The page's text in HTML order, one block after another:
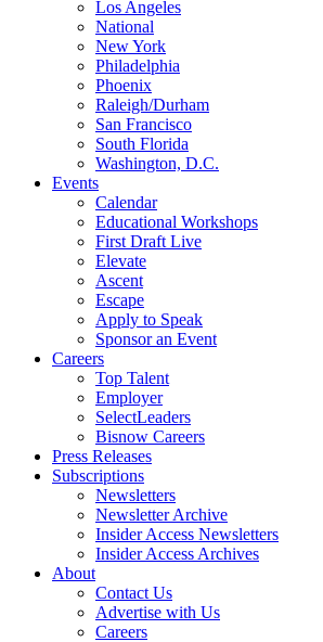
Los Angeles
National
New York
Philadelphia
Phoenix
Raleigh/Durham
San Francisco
South Florida
Washington, D.C.
Events
Calendar
Educational Workshops
First Draft Live
Elevate
Ascent
Escape
Apply to Speak
Sponsor an Event
Careers
Top Talent
Employer
SelectLeaders
Bisnow Careers
Press Releases
Subscriptions
Newsletters
Newsletter Archive
Insider Access Newsletters
Insider Access Archives
About
Contact Us
Advertise with Us
Careers